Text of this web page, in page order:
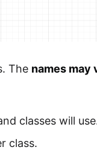
The names may
classes will
class.